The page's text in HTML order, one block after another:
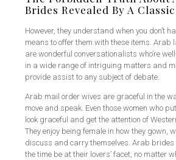
Brides Revealed By A
However, they understand when you don’t
means to offer them with these items. Arab
are wonderful conversationalists who’re
in a wide range of intriguing matters and
provide assist to any subject of debate.
Arab mail order wives are graceful in the
move and speak. Even those women who
look graceful and get the attention of
They enjoy being female in how they gown,
discuss and carry themselves. Arab brides
the time be at their lovers’ facet, no matter